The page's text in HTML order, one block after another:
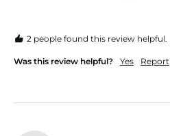
2 people found this review helpful.
Was this review helpful? Yes Report